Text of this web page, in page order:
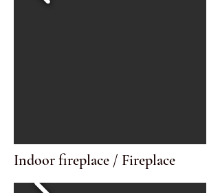
Indoor fireplace / Fireplace